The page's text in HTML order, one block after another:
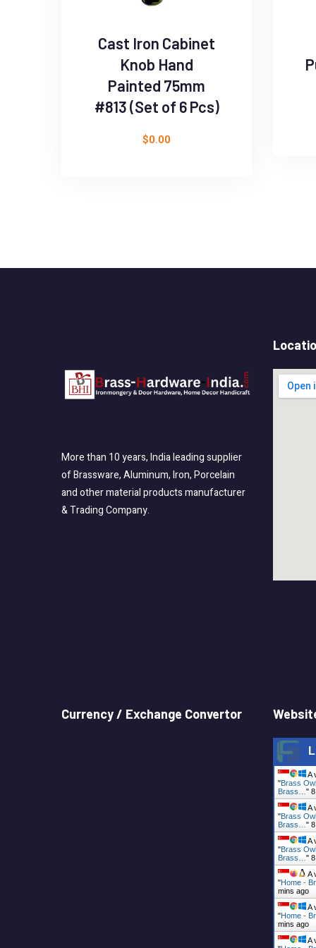
Cast Iron Cabinet
Knob Hand
Painted 75mm
#813 (Set of 6 Pcs)
$0.00
More than 10 years, India leading supplier
of Brassware, Aluminum, Iron, Porcelain
and other material products manufacturer
& Trading Company.
Currency / Exchange Convertor
A
"Brass
Brass… "
A
"Brass
Brass… "
A
"Brass
Brass… "
A
"Home -
mins ago
A
"Home -
mins ago
A